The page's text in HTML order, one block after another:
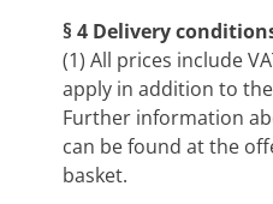
§ 4 Delivery
(1) All prices include
apply in addition to
Further information
can be found at the
basket.